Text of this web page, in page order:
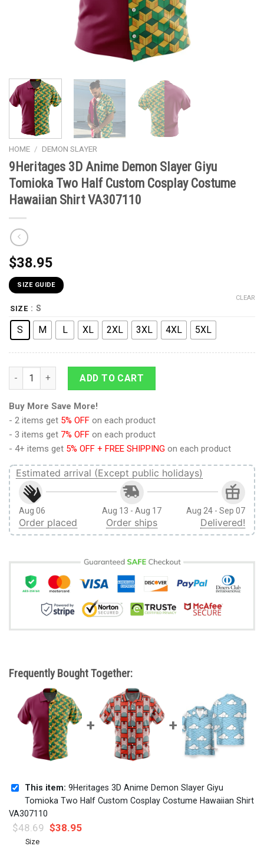
HOME / DEMON SLAYER
9Heritages 3D Anime Demon Slayer Giyu
Tomioka Two Half Custom Cosplay Costume
Hawaiian Shirt VA307110
$38.95
SIZE GUIDE
SIZE : S
S M L XL 2XL 3XL 4XL 5XL
CLEAR
9Heritages 3D Anime Demon Slayer Giyu Tomioka Two Half
ADD TO CART
Buy More Save More!
- 2 items get 5% OFF on each product
- 3 items get 7% OFF on each product
- 4+ items get 5% OFF + FREE SHIPPING on each product
Estimated arrival (Except public holidays)
Aug 06
Order placed
Aug 13 - Aug 17
Order ships
Aug 24 - Sep 07
Delivered!
Frequently Bought Together:
This item: 9Heritages 3D Anime Demon Slayer Giyu
Tomioka Two Half Custom Cosplay Costume Hawaiian Shirt
VA307110
$48.69 $38.95
Size